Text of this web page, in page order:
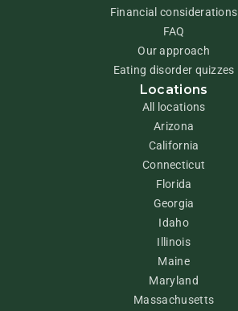
Financial considerations
FAQ
Our approach
Eating disorder quizzes
Locations
All locations
Arizona
California
Connecticut
Florida
Georgia
Idaho
Illinois
Maine
Maryland
Massachusetts